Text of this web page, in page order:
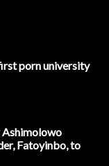
porn university
Ashimolowo
Fatoyinbo, to